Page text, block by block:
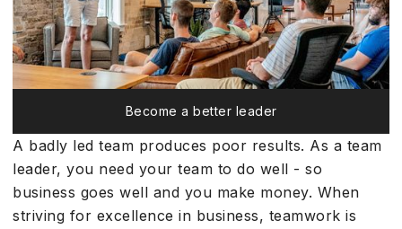
Become a better leader
A badly led team produces poor results. As a team
leader, you need your team to do well - so
business goes well and you make money. When
striving for excellence in business, teamwork is